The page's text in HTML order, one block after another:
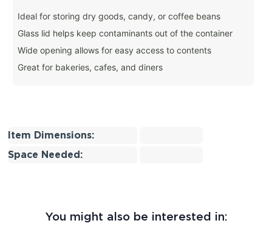
Ideal for storing dry goods, candy, or coffee beans
Glass lid helps keep contaminants out of the container
Wide opening allows for easy access to contents
Great for bakeries, cafes, and diners
Item Dimensions:
Space Needed:
You might also be interested in: